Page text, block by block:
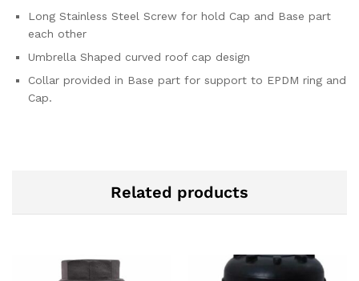
Long Stainless Steel Screw for hold Cap and Base part
each other
Umbrella Shaped curved roof cap design
Collar provided in Base part for support to EPDM ring and
Cap.
Related products